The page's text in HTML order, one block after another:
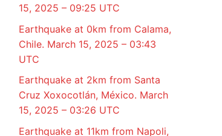
15, 2025 – 09:25 UTC
Earthquake at 0km from Calama,
Chile. March 15, 2025 – 03:43
UTC
Earthquake at 2km from Santa
Cruz Xoxocotlán, México. March
15, 2025 – 03:26 UTC
Earthquake at 11km from Napoli,